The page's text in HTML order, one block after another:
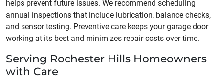
helps prevent future issues. We recommend scheduling
annual inspections that include lubrication, balance checks,
and sensor testing. Preventive care keeps your garage door
working at its best and minimizes repair costs over time.
Serving Rochester Hills Homeowners
with Care